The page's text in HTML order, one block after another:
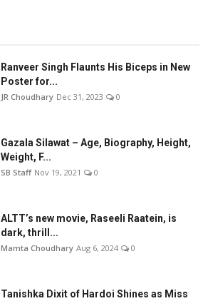
Ranveer Singh Flaunts His Biceps in New
Poster for...
JR Choudhary Dec 31, 2023 0
Gazala Silawat – Age, Biography, Height,
Weight, F...
SB Staff Nov 19, 2021 0
ALTT’s new movie, Raseeli Raatein, is
dark, thrill...
Mamta Choudhary Aug 6, 2024 0
Tanishka Dixit of Hardoi Shines as Miss